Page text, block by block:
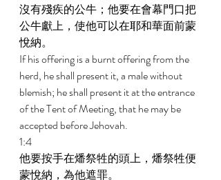
沒有殘疾的公牛；他要在會幕門口把
公牛獻上，使他可以在耶和華面前蒙
悅納。
If his offering is a burnt offering from the
herd, he shall present it, a male without
blemish; he shall present it at the entrance
of the Tent of Meeting, that he may be
accepted before Jehovah.
1:4
他要按手在燔祭牲的頭上，燔祭牲便
蒙悅納，為他遮罪。